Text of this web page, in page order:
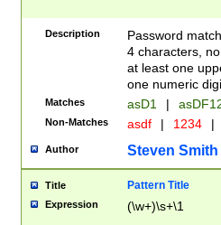
Description
Password
4 characters,
at least one
one numeric
Matches asD1 |
Non-Matches asdf | 1234 |
Author Steven Smith
Title Pattern Title
Expression (\w+)\s+\1